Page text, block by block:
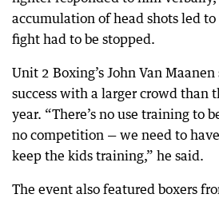
accumulation of head shots led
fight had to be stopped.
Unit 2 Boxing’s John Van
success with a larger crowd than
year. “There’s no use training to
no competition — we need to
keep the kids training,” he said.
The event also featured boxers